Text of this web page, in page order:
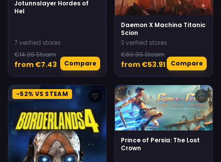
Jotunnslayer Hordes of
Hel
7 verified stores
€14.99 Steam
from €7.43 Compare
Daemon X Machina Titanic
Scion
3 verified stores
€69.99 Steam
from €53.91 Compare
-52% VS STEAM ♡ ♡
Prince of Persia: The Lost
Crown